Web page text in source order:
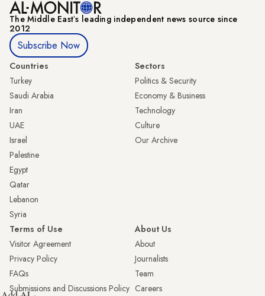
The Middle Eastʼs leading independent news source since
2012
Subscribe Now
Countries
Turkey
Saudi Arabia
Iran
UAE
Israel
Palestine
Egypt
Qatar
Lebanon
Syria
Sectors
Politics & Security
Economy & Business
Technology
Culture
Our Archive
Terms of Use
Visitor Agreement
Privacy Policy
FAQs
Submissions and Discussions Policy
About Us
About
Journalists
Team
Careers